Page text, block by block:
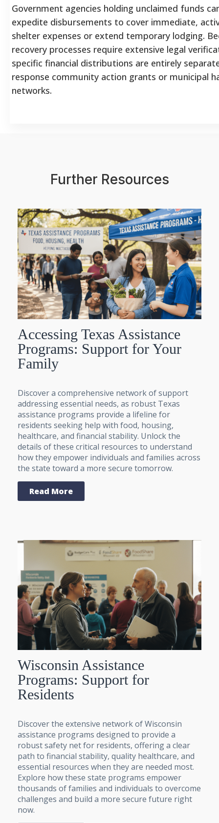
Government agencies holding unclaimed funds
expedite disbursements to cover immediate,
shelter expenses or extend temporary lodging.
recovery processes require extensive legal
specific financial distributions are entirely
response community action grants or municipal
networks.
Further Resources
Accessing Texas Assistance
Programs: Support for Your
Family
Discover a comprehensive network of support
addressing essential needs, as robust Texas
assistance programs provide a lifeline for
residents seeking help with food, housing,
healthcare, and financial stability. Unlock the
details of these critical resources to understand
how they empower individuals and families across
the state toward a more secure tomorrow.
Read More
Wisconsin Assistance
Programs: Support for
Residents
Discover the extensive network of Wisconsin
assistance programs designed to provide a
robust safety net for residents, offering a clear
path to financial stability, quality healthcare, and
essential resources when they are needed most.
Explore how these state programs empower
thousands of families and individuals to overcome
challenges and build a more secure future right
now.